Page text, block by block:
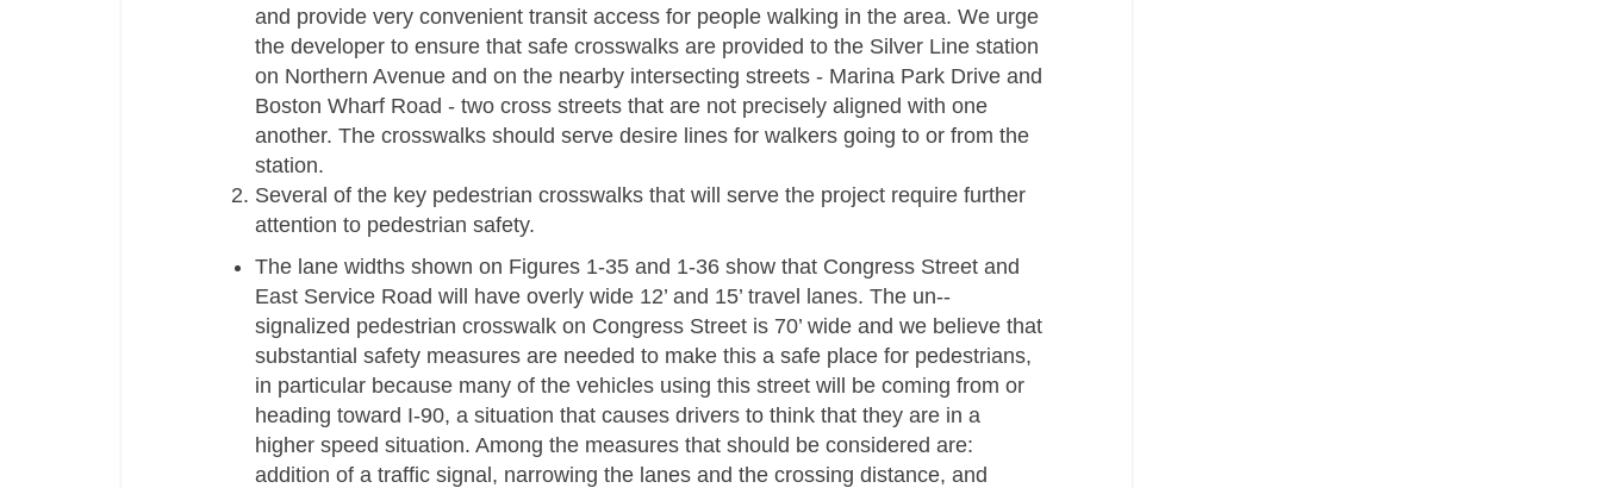
and provide very convenient transit access for people walking in the area. We urge
the developer to ensure that safe crosswalks are provided to the Silver Line station
on Northern Avenue and on the nearby intersecting streets -­ Marina Park Drive and
Boston Wharf Road -­ two cross streets that are not precisely aligned with one
another. The crosswalks should serve desire lines for walkers going to or from the
station.
Several of the key pedestrian crosswalks that will serve the project require further
attention to pedestrian safety.
The lane widths shown on Figures 1-­35 and 1-­36 show that Congress Street and
East Service Road will have overly wide 12’ and 15’ travel lanes. The un-­‐
signalized pedestrian crosswalk on Congress Street is 70’ wide and we believe that
substantial safety measures are needed to make this a safe place for pedestrians,
in particular because many of the vehicles using this street will be coming from or
heading toward I-­90, a situation that causes drivers to think that they are in a
higher speed situation. Among the measures that should be considered are:
addition of a traffic signal, narrowing the lanes and the crossing distance, and